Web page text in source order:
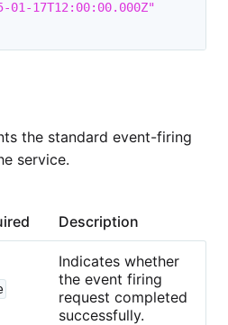
01-17T12:00:00.000Z"
the standard event-firing
service.
Description
Indicates whether
the event firing
request completed
successfully.